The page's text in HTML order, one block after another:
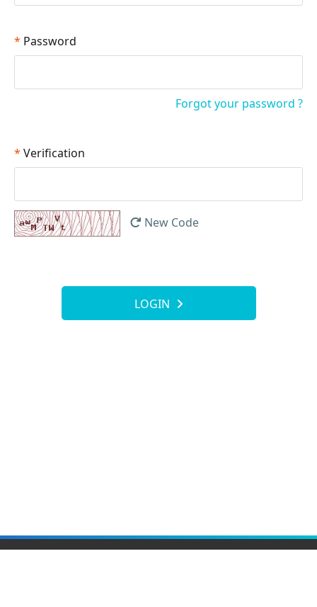
* Password
Forgot your password ?
* Verification
New Code
LOGIN